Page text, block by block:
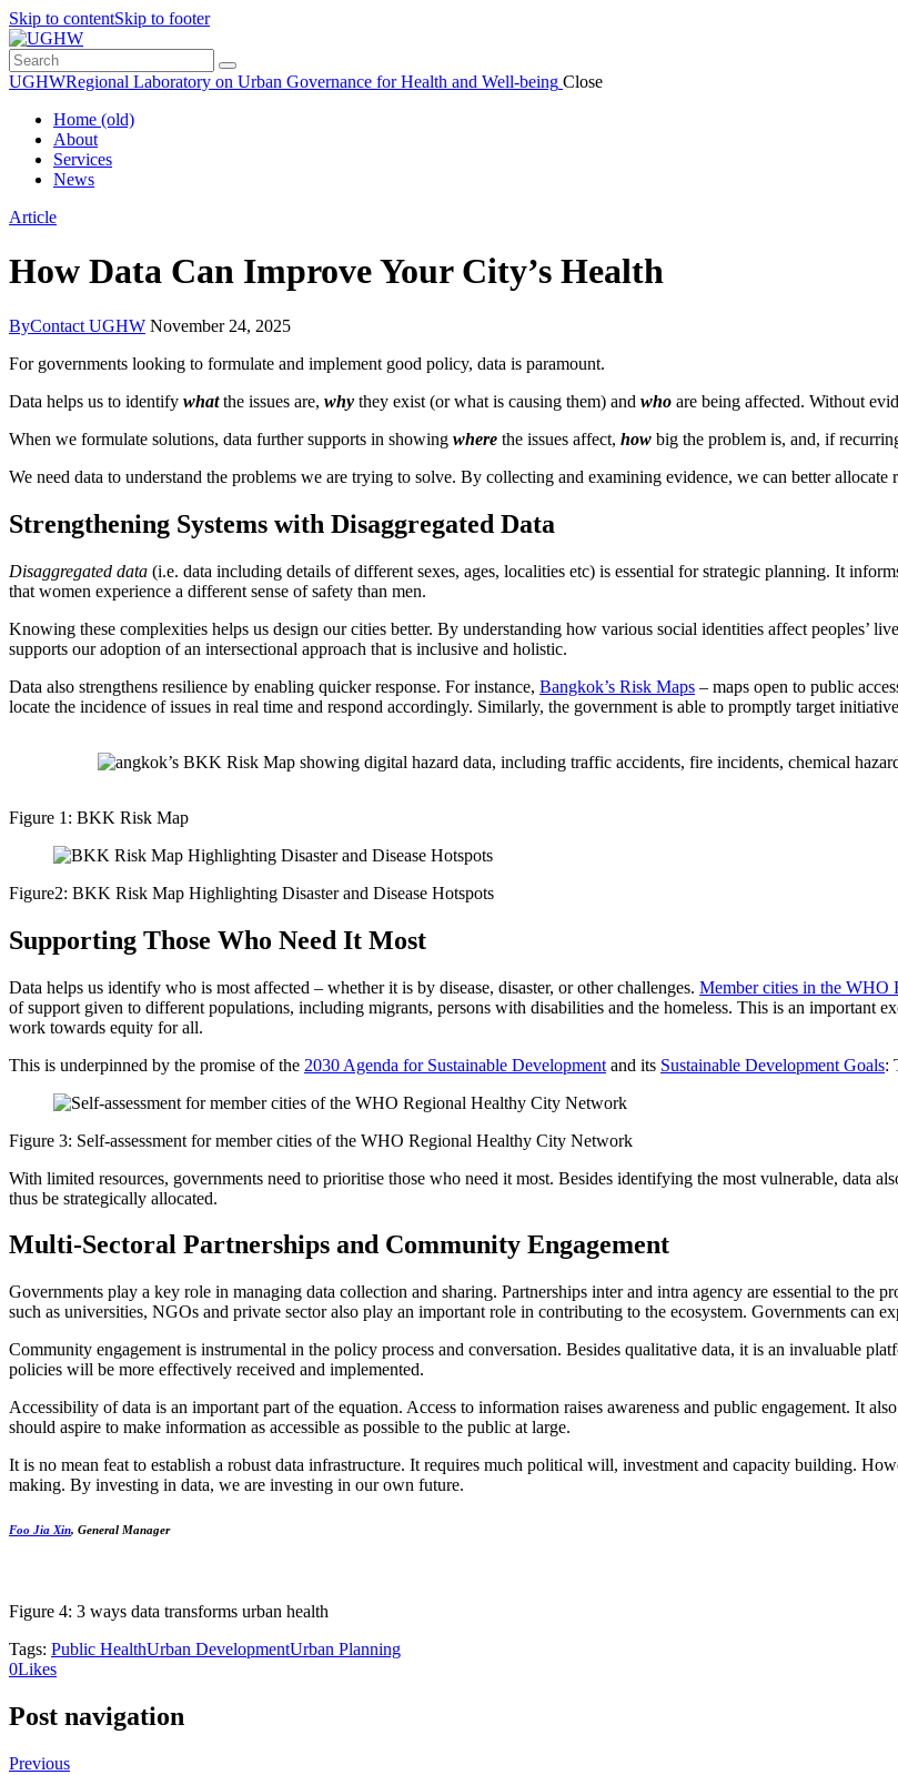
Skip to contentSkip to footer
UGHWRegional Laboratory on Urban Governance for Health and Well-being Close
Home (old)
About
Services
News
Article
How Data Can Improve Your City’s Health
ByContact UGHW November 24, 2025
For governments looking to formulate and implement good policy, data is paramount.
Data helps us to identify whatthe issues are, why they exist (or what is causing them) and who are being affected. Without
When we formulate solutions, data further supports in showing where the issues affect, how big the problem is, and, if
We need data to understand the problems we are trying to solve. By collecting and examining evidence, we can better allocate
Strengthening Systems with Disaggregated Data
Disaggregated data (i.e. data including details of different sexes, ages, localities etc) is essential for strategic planning. It
that women experience a different sense of safety than men.
Knowing these complexities helps us design our cities better. By understanding how various social identities affect peoples’
supports our adoption of an intersectional approach that is inclusive and holistic.
Data also strengthens resilience by enabling quicker response. For instance, Bangkok’s Risk Maps – maps open to public
locate the incidence of issues in real time and respond accordingly. Similarly, the government is able to promptly target
Figure 1: BKK Risk Map
Figure2: BKK Risk Map Highlighting Disaster and Disease Hotspots
Supporting Those Who Need It Most
Data helps us identify who is most affected – whether it is by disease, disaster, or other challenges. Member cities in the
of support given to different populations, including migrants, persons with disabilities and the homeless. This is an important
work towards equity for all.
This is underpinned by the promise of the 2030 Agenda for Sustainable Development and its Sustainable Development Goals:
Figure 3: Self-assessment for member cities of the WHO Regional Healthy City Network
With limited resources, governments need to prioritise those who need it most. Besides identifying the most vulnerable, data
thus be strategically allocated.
Multi-Sectoral Partnerships and Community Engagement
Governments play a key role in managing data collection and sharing. Partnerships inter and intra agency are essential to the
such as universities, NGOs and private sector also play an important role in contributing to the ecosystem. Governments can
Community engagement is instrumental in the policy process and conversation. Besides qualitative data, it is an invaluable
policies will be more effectively received and implemented.
Accessibility of data is an important part of the equation. Access to information raises awareness and public engagement. It
should aspire to make information as accessible as possible to the public at large.
It is no mean feat to establish a robust data infrastructure. It requires much political will, investment and capacity building.
making. By investing in data, we are investing in our own future.
Foo Jia Xin, General Manager
Figure 4: 3 ways data transforms urban health
Tags: Public HealthUrban DevelopmentUrban Planning
0Likes
Post navigation
Previous